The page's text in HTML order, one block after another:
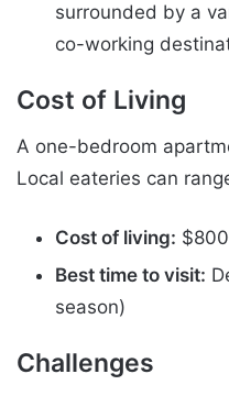
surrounded by a
co-working
Cost of Living
A one-bedroom
Local eateries can
Cost of living:
Best time to visit:
season)
Challenges